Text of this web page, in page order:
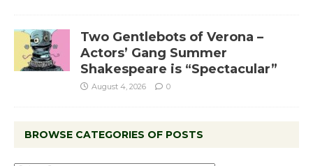
Two Gentlebots of Verona –
Actors’ Gang Summer
Shakespeare is “Spectacular”
August 4, 2026 0
BROWSE CATEGORIES OF POSTS